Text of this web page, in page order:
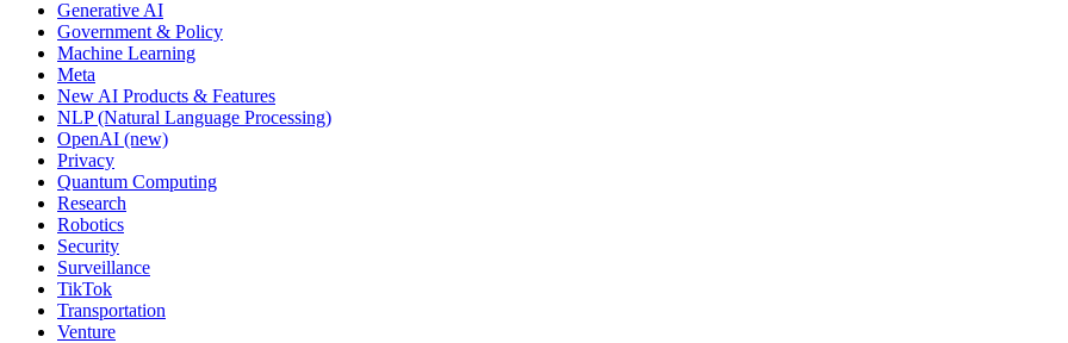
Generative AI
Government & Policy
Machine Learning
Meta
New AI Products & Features
NLP (Natural Language Processing)
OpenAI (new)
Privacy
Quantum Computing
Research
Robotics
Security
Surveillance
TikTok
Transportation
Venture